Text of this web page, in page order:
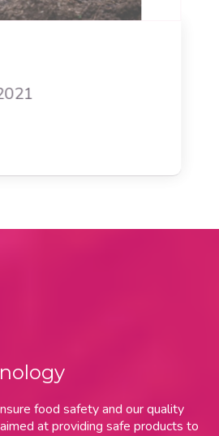
2021
food safety and our quality
at providing safe products to